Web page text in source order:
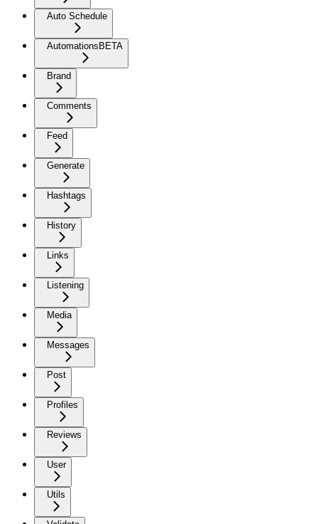
Auto Schedule
AutomationsBETA
Brand
Comments
Feed
Generate
Hashtags
History
Links
Listening
Media
Messages
Post
Profiles
Reviews
User
Utils